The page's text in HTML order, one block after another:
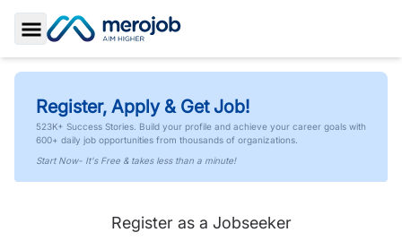
Toggle Sidebar
Register, Apply & Get Job!
523K+ Success Stories. Build your profile and achieve your career goals with
600+ daily job opportunities from thousands of organizations.
Start Now- It's Free & takes less than a minute!
Register as a Jobseeker